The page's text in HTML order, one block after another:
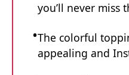
you’ll never miss
The colorful
appealing and